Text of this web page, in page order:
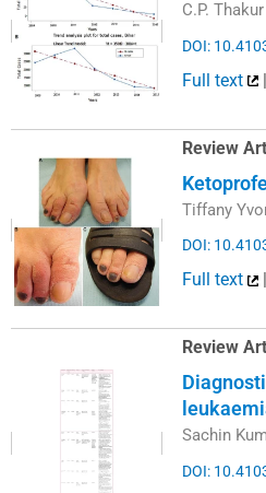
C.P. Thakur
DOI:
Full text |
Review
Tiffany
DOI:
Full text |
Review
Sachin
DOI: